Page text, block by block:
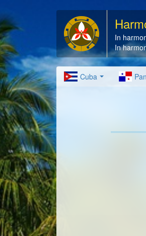
In
In
Cuba